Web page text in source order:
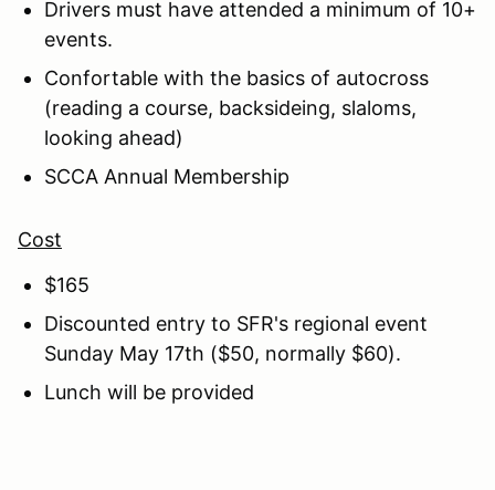
Drivers must have attended a minimum of 10+
events.
Confortable with the basics of autocross
(reading a course, backsideing, slaloms,
looking ahead)
SCCA Annual Membership
Cost
$165
Discounted entry to SFR's regional event
Sunday May 17th ($50, normally $60).
Lunch will be provided